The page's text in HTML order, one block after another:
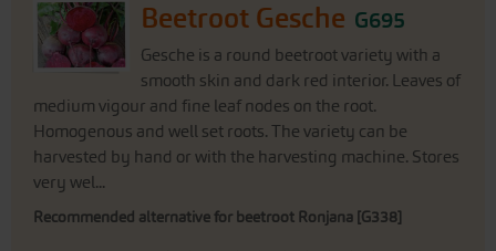
Beetroot Gesche G695
Gesche is a round beetroot variety with a
smooth skin and dark red interior. Leaves of
medium vigour and fine leaf nodes on the root.
Homogenous and well set roots. The variety can be
harvested by hand or with the harvesting machine. Stores
very wel...
Recommended alternative for beetroot Ronjana [G338]